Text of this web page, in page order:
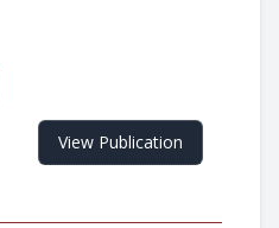
View Publication